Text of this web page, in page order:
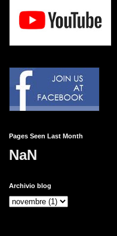
Pages Seen Last Month
NaN
Archivio blog